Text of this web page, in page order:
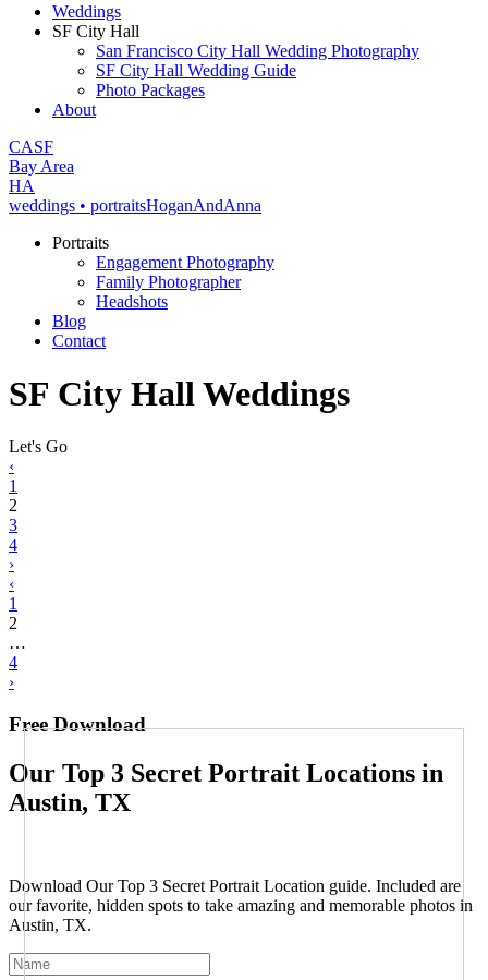
Weddings
SF City Hall
San Francisco City Hall Wedding Photography
SF City Hall Wedding Guide
Photo Packages
About
CASF
Bay Area
HA
weddings • portraitsHoganAndAnna
Portraits
Engagement Photography
Family Photographer
Headshots
Blog
Contact
SF City Hall Weddings
Let's Go
‹
1
2
3
4
›
‹
1
2
…
4
›
Free Download
Our Top 3 Secret Portrait Locations in
Austin, TX
Download Our Top 3 Secret Portrait Location guide. Included are
our favorite, hidden spots to take amazing and memorable photos in
Austin, TX.